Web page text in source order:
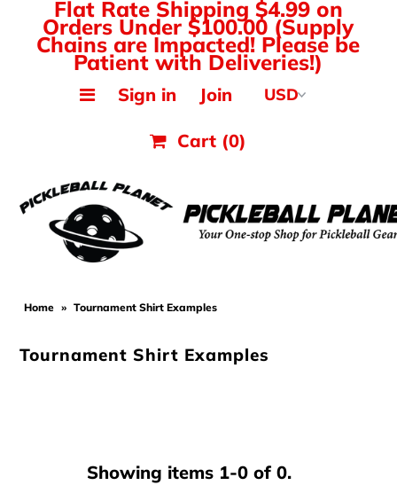
MAK PICKLEBALL
JOOLA Paddles & Gear
Tyrol Shoes
Balls, Nets & Gear
Shirts & Tops
Hats, Visors & Bags
Contact Us
Flat Rate Shipping $4.99 on
Orders Under $100.00 (Supply
Chains are Impacted! Please be
Patient with Deliveries!)
Sign in Join
Cart (0)
Home » Tournament Shirt Examples
Tournament Shirt Examples
Showing items 1-0 of 0.